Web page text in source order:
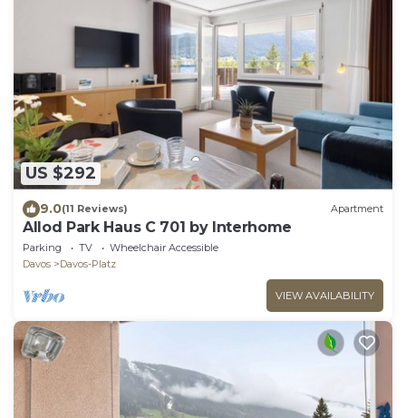
US $292
9.0(11 Reviews) Apartment
Allod Park Haus C 701 by Interhome
Parking TV
Wheelchair Accessible
Davos
Davos-Platz
VIEW AVAILABILITY